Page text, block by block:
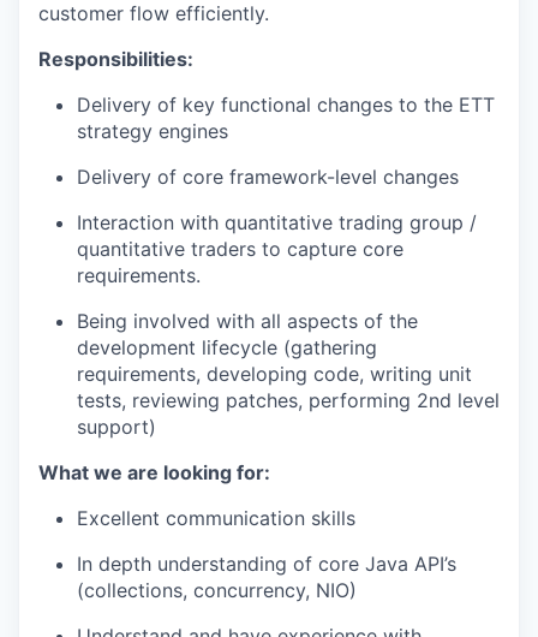
customer flow efficiently.
Responsibilities:
Delivery of key functional changes to the ETT
strategy engines
Delivery of core framework-level changes
Interaction with quantitative trading group /
quantitative traders to capture core
requirements.
Being involved with all aspects of the
development lifecycle (gathering
requirements, developing code, writing unit
tests, reviewing patches, performing 2nd level
support)
What we are looking for:
Excellent communication skills
In depth understanding of core Java API’s
(collections, concurrency, NIO)